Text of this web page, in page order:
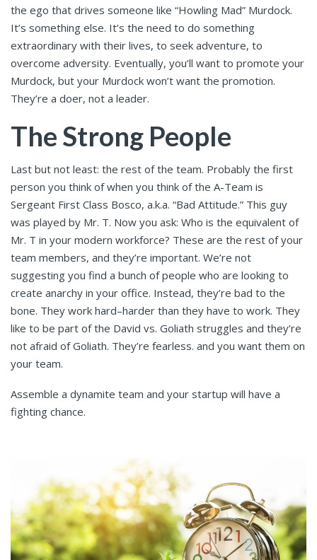
the ego that drives someone like “Howling Mad” Murdock.
It’s something else. It’s the need to do something
extraordinary with their lives, to seek adventure, to
overcome adversity. Eventually, you’ll want to promote your
Murdock, but your Murdock won’t want the promotion.
They’re a doer, not a leader.
The Strong People
Last but not least: the rest of the team. Probably the first
person you think of when you think of the A-Team is
Sergeant First Class Bosco, a.k.a. “Bad Attitude.” This guy
was played by Mr. T. Now you ask: Who is the equivalent of
Mr. T in your modern workforce? These are the rest of your
team members, and they’re important. We’re not
suggesting you find a bunch of people who are looking to
create anarchy in your office. Instead, they’re bad to the
bone. They work hard–harder than they have to work. They
like to be part of the David vs. Goliath struggles and they’re
not afraid of Goliath. They’re fearless. and you want them on
your team.
Assemble a dynamite team and your startup will have a
fighting chance.